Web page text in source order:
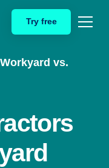
Try free
Workyard vs.